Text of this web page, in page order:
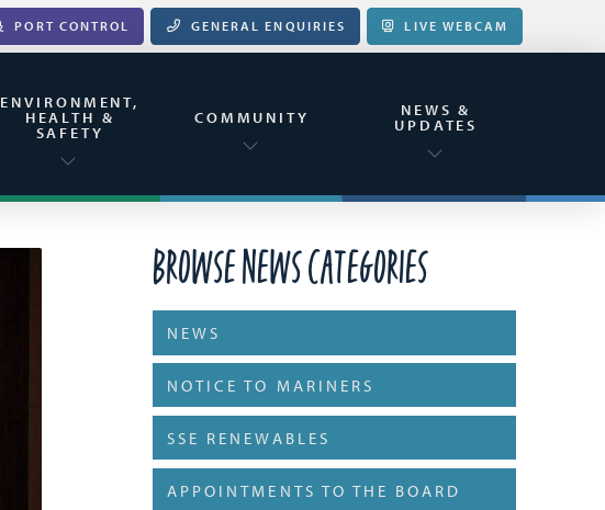
PORT CONTROL GENERAL ENQUIRIES LIVE WEBCAM
ENVIRONMENT,
HEALTH &
SAFETY
COMMUNITY NEWS &
UPDATES
Browse News Categories
NEWS
NOTICE TO MARINERS
SSE RENEWABLES
APPOINTMENTS TO THE BOARD